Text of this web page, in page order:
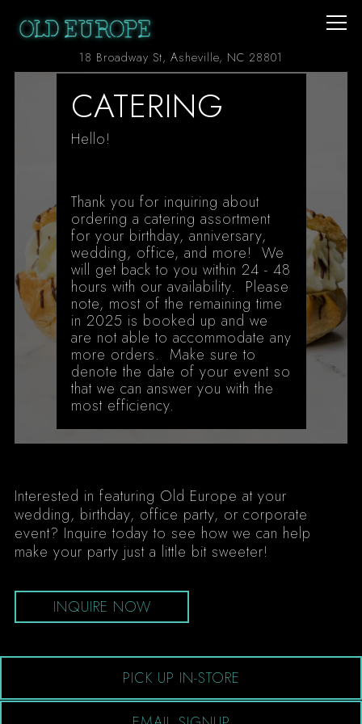
18 Broadway St, Asheville, NC 28801
Main content starts here, tab to start navigating
CATERING
Hello!
Thank you for inquiring about
ordering a catering assortment
for your birthday, anniversary,
wedding, office, and more! We
will get back to you within 24 - 48
hours with our availability. Please
note, most of the remaining time
in 2025 is booked up and we
are not able to accommodate any
more orders. Make sure to
denote the date of your event so
that we can answer you with the
most efficiency.
Interested in featuring Old Europe at your
wedding, birthday, office party, or corporate
event? Inquire today to see how we can help
make your party just a little bit sweeter!
INQUIRE NOW
PICK UP IN-STORE